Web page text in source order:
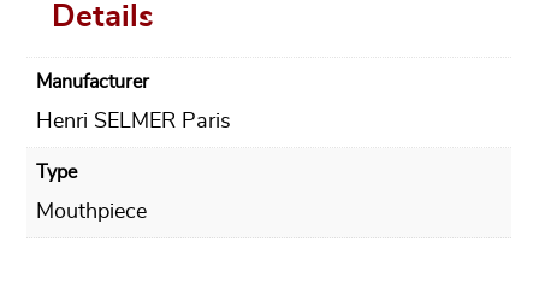
Details
Manufacturer
Henri SELMER Paris
Type
Mouthpiece